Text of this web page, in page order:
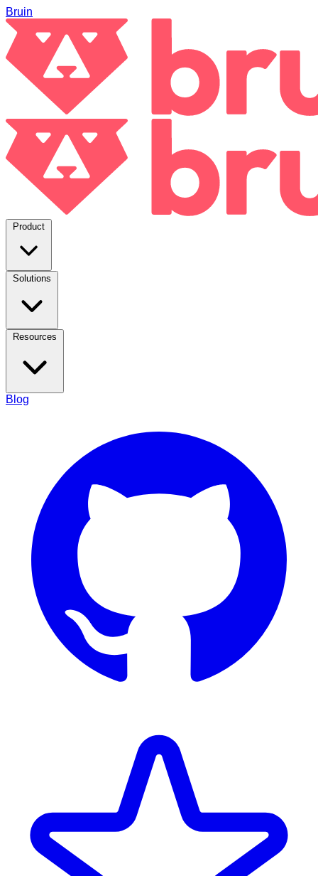
Bruin
Blog